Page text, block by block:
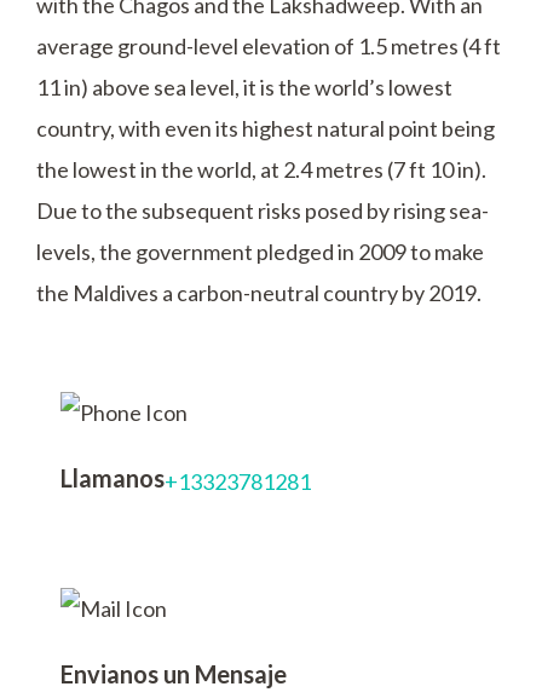
average ground-level elevation of 1.5 metres (4 ft
11 in) above sea level, it is the world’s lowest
country, with even its highest natural point being
the lowest in the world, at 2.4 metres (7 ft 10 in).
Due to the subsequent risks posed by rising sea-
levels, the government pledged in 2009 to make
the Maldives a carbon-neutral country by 2019.
Llamanos+13323781281
Envianos un Mensaje